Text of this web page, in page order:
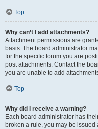
Top
Why can’t I add attachments?
Attachment permissions are
basis. The board administrator
for the specific forum you are
post attachments. Contact the
you are unable to add
Top
Why did I receive a warning?
Each board administrator has
broken a rule, you may be